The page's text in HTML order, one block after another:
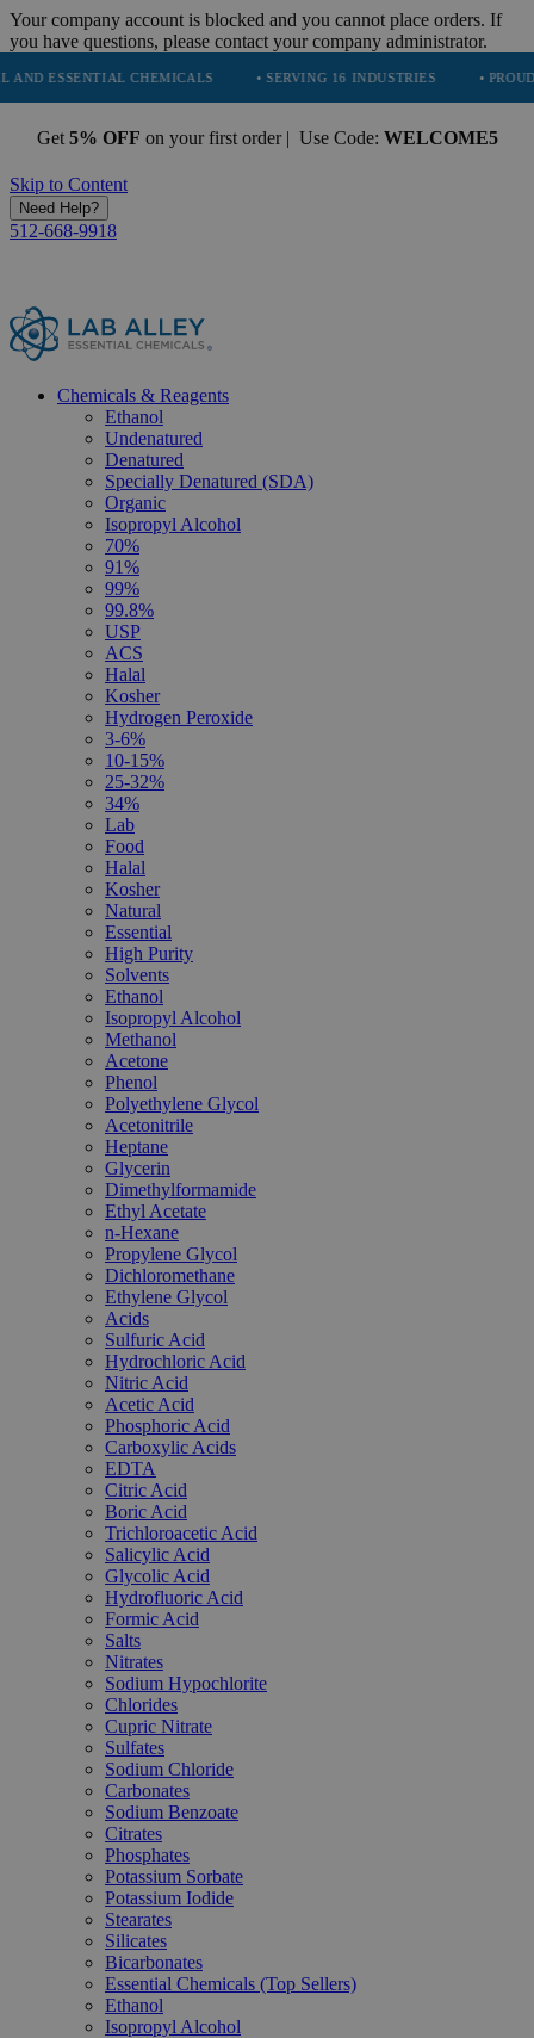
Your company account is blocked and you cannot place orders. If
you have questions, please contact your company administrator.
CHEMICALS • SERVING 16 INDUSTRIES • PROUDLY
Get 5% OFF on your first order | Use Code: WELCOME5
Skip to Content
Need Help?
512-668-9918
Chemicals & Reagents
Ethanol
Undenatured
Denatured
Specially Denatured (SDA)
Organic
Isopropyl Alcohol
70%
91%
99%
99.8%
USP
ACS
Halal
Kosher
Hydrogen Peroxide
3-6%
10-15%
25-32%
34%
Lab
Food
Halal
Kosher
Natural
Essential
High Purity
Solvents
Ethanol
Isopropyl Alcohol
Methanol
Acetone
Phenol
Polyethylene Glycol
Acetonitrile
Heptane
Glycerin
Dimethylformamide
Ethyl Acetate
n-Hexane
Propylene Glycol
Dichloromethane
Ethylene Glycol
Acids
Sulfuric Acid
Hydrochloric Acid
Nitric Acid
Acetic Acid
Phosphoric Acid
Carboxylic Acids
EDTA
Citric Acid
Boric Acid
Trichloroacetic Acid
Salicylic Acid
Glycolic Acid
Hydrofluoric Acid
Formic Acid
Salts
Nitrates
Sodium Hypochlorite
Chlorides
Cupric Nitrate
Sulfates
Sodium Chloride
Carbonates
Sodium Benzoate
Citrates
Phosphates
Potassium Sorbate
Potassium Iodide
Stearates
Silicates
Bicarbonates
Essential Chemicals (Top Sellers)
Ethanol
Isopropyl Alcohol